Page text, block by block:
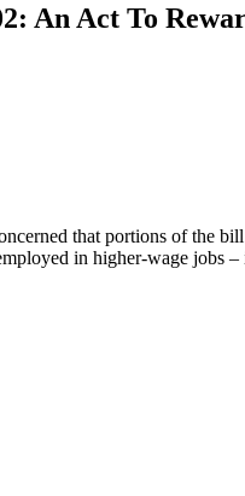
An Act To
that portions of the
in higher-wage